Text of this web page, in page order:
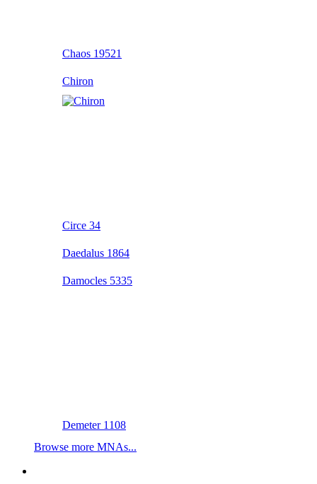
Chaos 19521
Chiron
Circe 34
Daedalus 1864
Damocles 5335
Demeter 1108
Browse more MNAs...